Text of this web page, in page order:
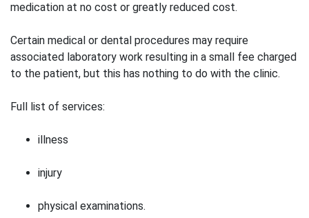
medication at no cost or greatly reduced cost.
Certain medical or dental procedures may require
associated laboratory work resulting in a small fee charged
to the patient, but this has nothing to do with the clinic.
Full list of services:
illness
injury
physical examinations.